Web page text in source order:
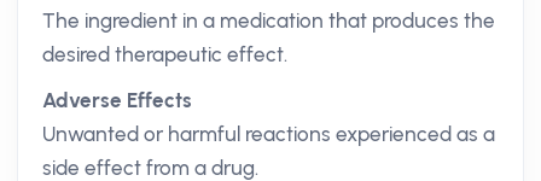
The ingredient in a medication that produces the
desired therapeutic effect.
Adverse Effects
Unwanted or harmful reactions experienced as a
side effect from a drug.